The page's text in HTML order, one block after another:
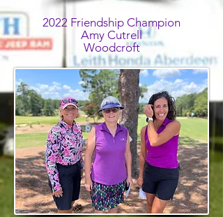
2022 Friendship Champion
Amy Cutrell
Woodcroft